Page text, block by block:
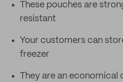
These pouches are
resistant
Your customers can
freezer
They are an